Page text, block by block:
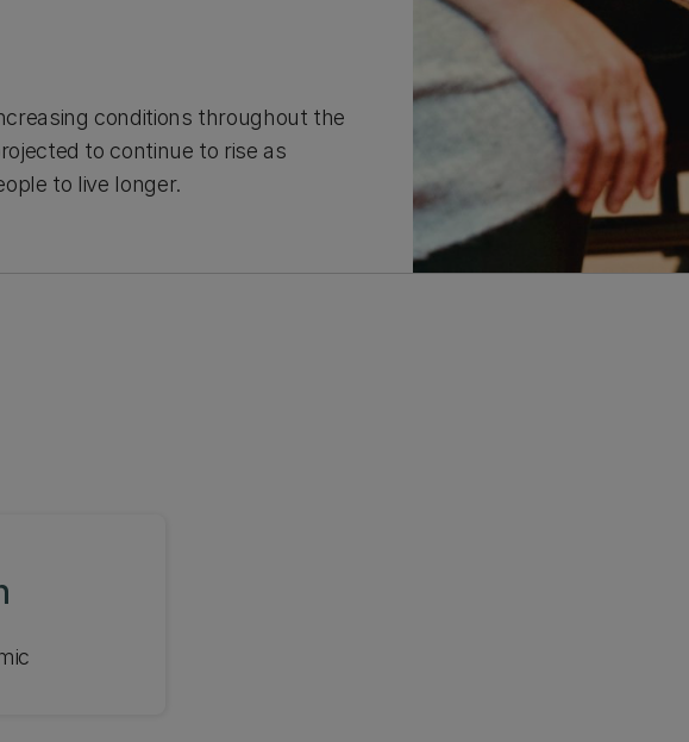
conditions throughout the
to continue to rise as
to live longer.